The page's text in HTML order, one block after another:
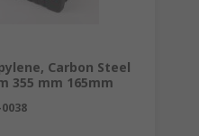
Carbon Steel
355 mm 165mm